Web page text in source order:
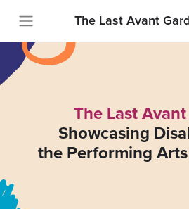
The Last Avant
The Last
Showcasing
the Performing